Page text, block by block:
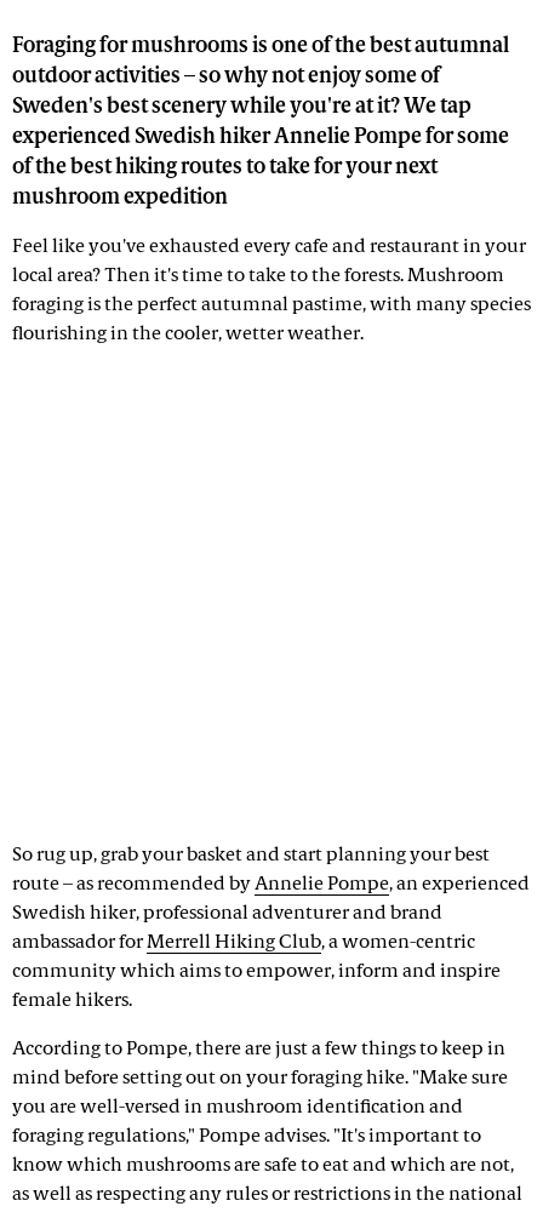
Foraging for mushrooms is one of the best autumnal
outdoor activities – so why not enjoy some of
Sweden's best scenery while you're at it? We tap
experienced Swedish hiker Annelie Pompe for some
of the best hiking routes to take for your next
mushroom expedition
Feel like you've exhausted every cafe and restaurant in your
local area? Then it's time to take to the forests. Mushroom
foraging is the perfect autumnal pastime, with many species
flourishing in the cooler, wetter weather.
So rug up, grab your basket and start planning your best
route – as recommended byAnnelie Pompe, an experienced
Swedish hiker, professional adventurer and brand
ambassador forMerrell Hiking Club, a women-centric
community which aims to empower, inform and inspire
female hikers.
According to Pompe, there are just a few things to keep in
mind before setting out on your foraging hike. "Make sure
you are well-versed in mushroom identification and
foraging regulations," Pompe advises. "It's important to
know which mushrooms are safe to eat and which are not,
as well as respecting any rules or restrictions in the national